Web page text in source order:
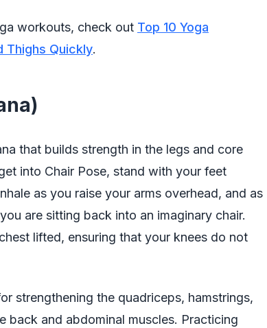
workouts, check out Top 10 Yoga
Thighs Quickly.
that builds strength in the legs and core
into Chair Pose, stand with your feet
as you raise your arms overhead, and as
are sitting back into an imaginary chair.
lifted, ensuring that your knees do not
strengthening the quadriceps, hamstrings,
back and abdominal muscles. Practicing